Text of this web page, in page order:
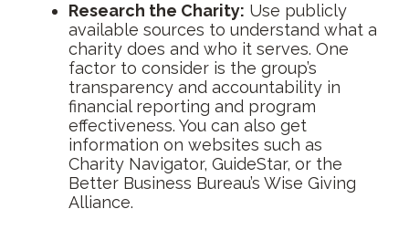
Research the Charity: Use publicly
available sources to understand what a
charity does and who it serves. One
factor to consider is the group’s
transparency and accountability in
financial reporting and program
effectiveness. You can also get
information on websites such as
Charity Navigator, GuideStar, or the
Better Business Bureau’s Wise Giving
Alliance.